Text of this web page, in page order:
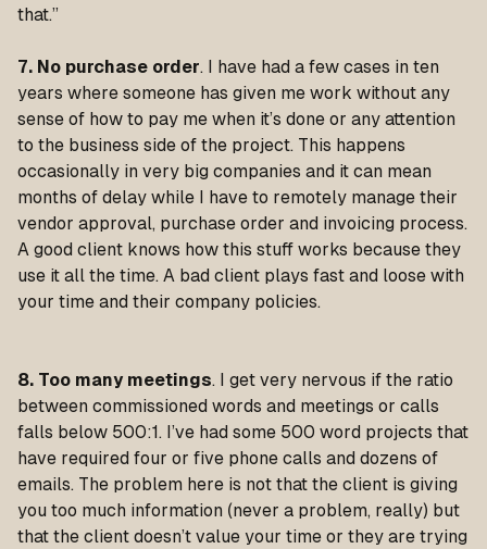
that.”
7. No purchase order. I have had a few cases in ten
years where someone has given me work without any
sense of how to pay me when it’s done or any attention
to the business side of the project. This happens
occasionally in very big companies and it can mean
months of delay while I have to remotely manage their
vendor approval, purchase order and invoicing process.
A good client knows how this stuff works because they
use it all the time. A bad client plays fast and loose with
your time and their company policies.
8. Too many meetings. I get very nervous if the ratio
between commissioned words and meetings or calls
falls below 500:1. I’ve had some 500 word projects that
have required four or five phone calls and dozens of
emails. The problem here is not that the client is giving
you too much information (never a problem, really) but
that the client doesn’t value your time or they are trying